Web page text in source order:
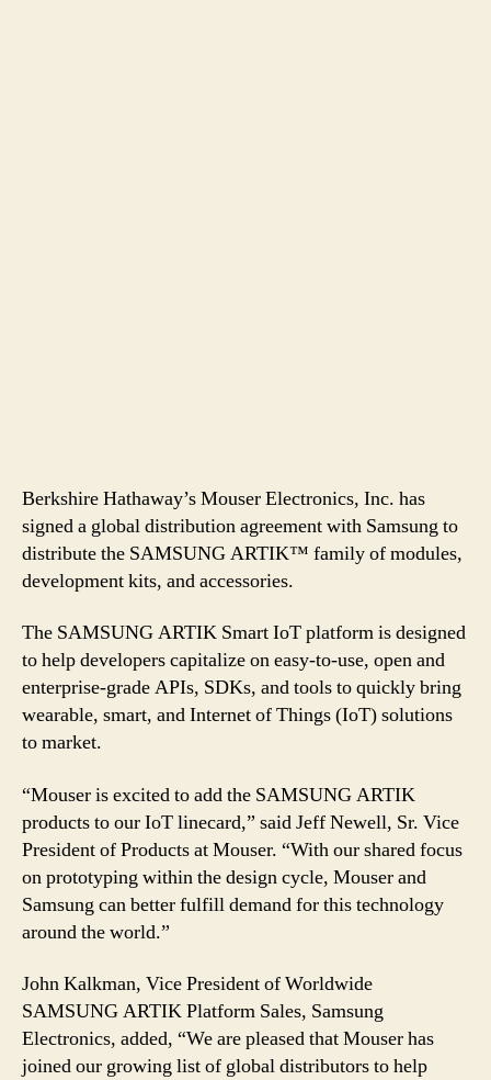
Berkshire Hathaway’s Mouser Electronics, Inc. has
signed a global distribution agreement with Samsung to
distribute the SAMSUNG ARTIK™ family of modules,
development kits, and accessories.
The SAMSUNG ARTIK Smart IoT platform is designed
to help developers capitalize on easy-to-use, open and
enterprise-grade APIs, SDKs, and tools to quickly bring
wearable, smart, and Internet of Things (IoT) solutions
to market.
“Mouser is excited to add the SAMSUNG ARTIK
products to our IoT linecard,” said Jeff Newell, Sr. Vice
President of Products at Mouser. “With our shared focus
on prototyping within the design cycle, Mouser and
Samsung can better fulfill demand for this technology
around the world.”
John Kalkman, Vice President of Worldwide
SAMSUNG ARTIK Platform Sales, Samsung
Electronics, added, “We are pleased that Mouser has
joined our growing list of global distributors to help